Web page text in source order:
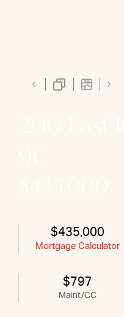
$435,000
Mortgage Calculator
$797
Maint/CC